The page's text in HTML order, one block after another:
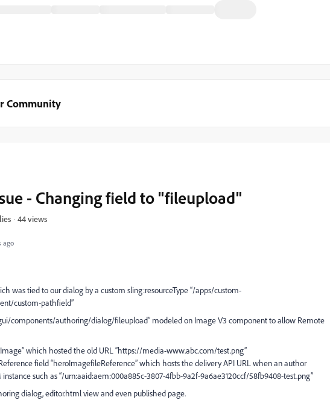
Community
ago
- Changing field to "fileupload"
44 views
was tied to our dialog by a custom sling:resourceType “/apps/custom-
custom-pathfield”
components/authoring/dialog/fileupload” modeled on Image V3 component to allow Remote
which hosted the old URL “https://media-www.abc.com/test.png”
field “heroImagefileReference” which hosts the delivery API URL when an author
such as “/urn:aaid:aem:000a885c-3807-4fbb-9a2f-9a6ae3120ccf/58fb9408-test.png”
dialog, editor.html view and even published page.